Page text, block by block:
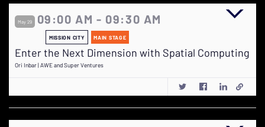
May 29 09:00 AM - 09:30 AM
MISSION CITY MAIN STAGE
Enter the Next Dimension with Spatial Computing
Ori Inbar | AWE and Super Ventures